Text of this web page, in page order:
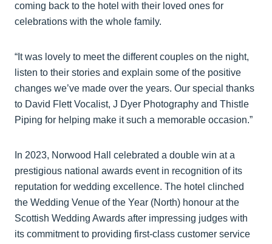
coming back to the hotel with their loved ones for
celebrations with the whole family.
“It was lovely to meet the different couples on the night,
listen to their stories and explain some of the positive
changes we’ve made over the years. Our special thanks
to David Flett Vocalist, J Dyer Photography and Thistle
Piping for helping make it such a memorable occasion.”
In 2023, Norwood Hall celebrated a double win at a
prestigious national awards event in recognition of its
reputation for wedding excellence. The hotel clinched
the Wedding Venue of the Year (North) honour at the
Scottish Wedding Awards after impressing judges with
its commitment to providing first-class customer service